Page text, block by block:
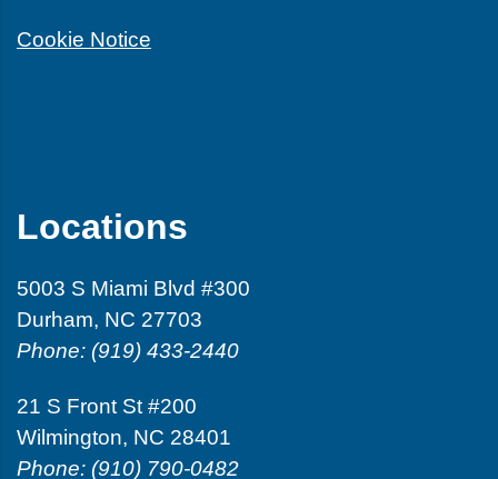
Cookie Notice
Locations
5003 S Miami Blvd #300
Durham, NC 27703
Phone: (919) 433-2440
21 S Front St #200
Wilmington, NC 28401
Phone: (910) 790-0482